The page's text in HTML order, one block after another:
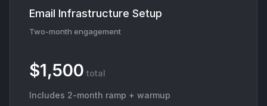
Email Infrastructure Setup
Two-month engagement
$1,500 total
Includes 2-month ramp + warmup